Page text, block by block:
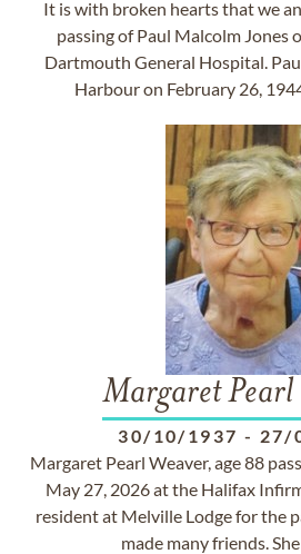
It is with broken hearts that we
passing of Paul Malcolm Jones
Dartmouth General Hospital.
Harbour on February 26,
Margaret Pearl
30/10/1937 - 27/
Margaret Pearl Weaver, age 88
May 27, 2026 at the Halifax
resident at Melville Lodge for the
made many friends.